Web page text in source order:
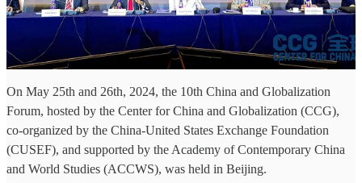
On May 25th and 26th, 2024, the 10th China and Globalization
Forum, hosted by the Center for China and Globalization (CCG),
co-organized by the China-United States Exchange Foundation
(CUSEF), and supported by the Academy of Contemporary China
and World Studies (ACCWS), was held in Beijing.